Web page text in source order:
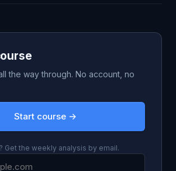
the way through. No account, no
Start course →
Get the weekly analysis by email.